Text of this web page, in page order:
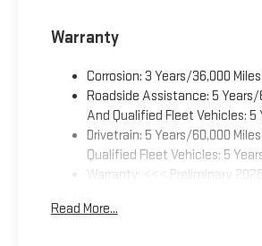
Warranty
Corrosion: 3 Years/36,000
Roadside Assistance: 5 Years/
And Qualified Fleet Vehicles: 5
Drivetrain: 5 Years/60,000
Qualified Fleet Vehicles: 5
Warranty: <<< Preliminary
Maintenance: First Visit: 12
Read More...